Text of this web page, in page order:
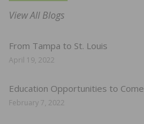
View All Blogs
From Tampa to St. Louis
April 19, 2022
Education Opportunities to Come
February 7, 2022